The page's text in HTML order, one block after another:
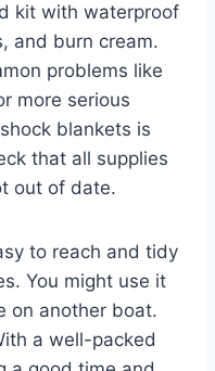
kit with waterproof
and burn cream.
problems like
more serious
blankets is
that all supplies
out of date.
to reach and tidy
You might use it
on another boat.
a well-packed